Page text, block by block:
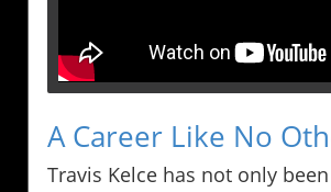
A Career Like No
Travis Kelce has not only